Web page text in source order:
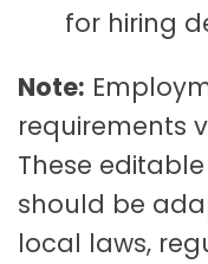
for hiring
Note:
requirements
These
should be
local laws,